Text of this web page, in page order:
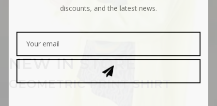
discounts, and the latest news.
NEW IN STORE
GEOMETRIC PRINT SHIRT